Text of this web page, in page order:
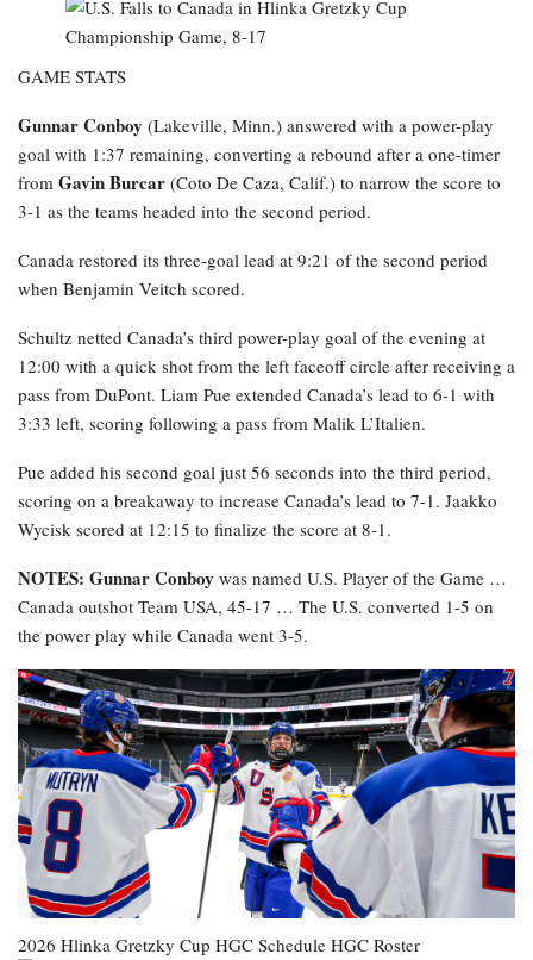
GAME STATS
Gunnar Conboy (Lakeville, Minn.) answered with a power-play
goal with 1:37 remaining, converting a rebound after a one-timer
from Gavin Burcar (Coto De Caza, Calif.) to narrow the score to
3-1 as the teams headed into the second period.
Canada restored its three-goal lead at 9:21 of the second period
when Benjamin Veitch scored.
Schultz netted Canada’s third power-play goal of the evening at
12:00 with a quick shot from the left faceoff circle after receiving a
pass from DuPont. Liam Pue extended Canada’s lead to 6-1 with
3:33 left, scoring following a pass from Malik L’Italien.
Pue added his second goal just 56 seconds into the third period,
scoring on a breakaway to increase Canada’s lead to 7-1. Jaakko
Wycisk scored at 12:15 to finalize the score at 8-1.
NOTES: Gunnar Conboy was named U.S. Player of the Game …
Canada outshot Team USA, 45-17 … The U.S. converted 1-5 on
the power play while Canada went 3-5.
2026 Hlinka Gretzky Cup HGC Schedule HGC Roster